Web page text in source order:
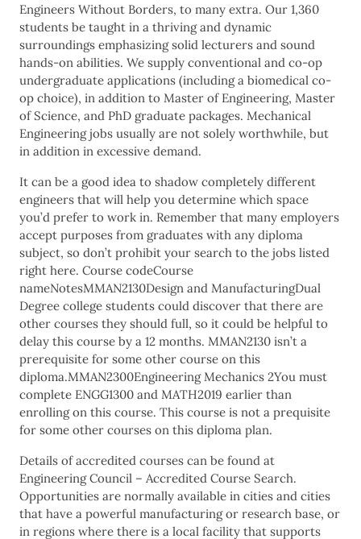
Engineers Without Borders, to many extra. Our 1,360
students be taught in a thriving and dynamic
surroundings emphasizing solid lecturers and sound
hands-on abilities. We supply conventional and co-op
undergraduate applications (including a biomedical co-
op choice), in addition to Master of Engineering, Master
of Science, and PhD graduate packages. Mechanical
Engineering jobs usually are not solely worthwhile, but
in addition in excessive demand.
It can be a good idea to shadow completely different
engineers that will help you determine which space
you’d prefer to work in. Remember that many employers
accept purposes from graduates with any diploma
subject, so don’t prohibit your search to the jobs listed
right here. Course codeCourse
nameNotesMMAN2130Design and ManufacturingDual
Degree college students could discover that there are
other courses they should full, so it could be helpful to
delay this course by a 12 months. MMAN2130 isn’t a
prerequisite for some other course on this
diploma.MMAN2300Engineering Mechanics 2You must
complete ENGG1300 and MATH2019 earlier than
enrolling on this course. This course is not a prequisite
for some other courses on this diploma plan.
Details of accredited courses can be found at
Engineering Council – Accredited Course Search.
Opportunities are normally available in cities and cities
that have a powerful manufacturing or research base, or
in regions where there is a local facility that supports